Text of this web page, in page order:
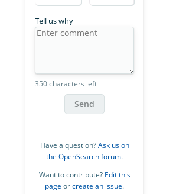
Tell us why
350 characters left
Send
Have a question?Ask us on
the OpenSearch forum.
Want to contribute? Edit this
page orcreate an issue.